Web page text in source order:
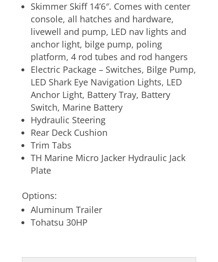
Skimmer Skiff 14’6″. Comes with center
console, all hatches and hardware,
livewell and pump, LED nav lights and
anchor light, bilge pump, poling
platform, 4 rod tubes and rod hangers
Electric Package – Switches, Bilge Pump,
LED Shark Eye Navigation Lights, LED
Anchor Light, Battery Tray, Battery
Switch, Marine Battery
Hydraulic Steering
Rear Deck Cushion
Trim Tabs
TH Marine Micro Jacker Hydraulic Jack
Plate
Options:
Aluminum Trailer
Tohatsu 30HP